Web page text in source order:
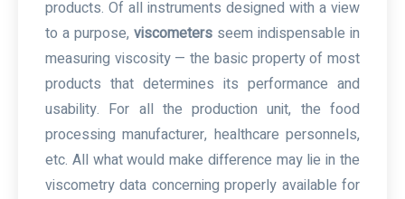
products. Of all instruments designed with a view
to a purpose, viscometers seem indispensable in
measuring viscosity — the basic property of most
products that determines its performance and
usability. For all the production unit, the food
processing manufacturer, healthcare personnels,
etc. All what would make difference may lie in the
viscometry data concerning properly available for